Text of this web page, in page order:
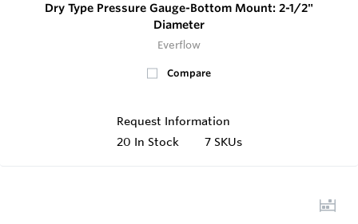
Dry Type Pressure Gauge-Bottom Mount: 2-1/2"
Diameter
Everflow
Compare
Request Information
20 In Stock 7 SKUs